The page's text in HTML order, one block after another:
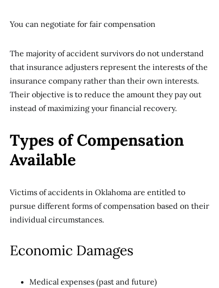
You can negotiate for fair compensation
The majority of accident survivors do not understand
that insurance adjusters represent the interests of the
insurance company rather than their own interests.
Their objective is to reduce the amount they pay out
instead of maximizing your financial recovery.
Types of Compensation
Available
Victims of accidents in Oklahoma are entitled to
pursue different forms of compensation based on their
individual circumstances.
Economic Damages
Medical expenses (past and future)